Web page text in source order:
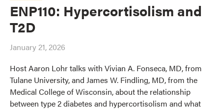
ENP110: Hypercortisolism and
T2D
January 21, 2026
Host Aaron Lohr talks with Vivian A. Fonseca, MD, from
Tulane University, and James W. Findling, MD, from the
Medical College of Wisconsin, about the relationship
between type 2 diabetes and hypercortisolism and what